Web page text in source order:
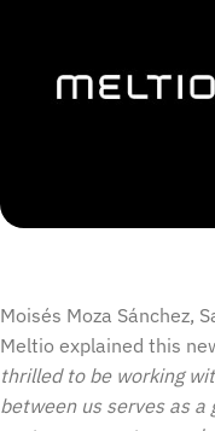
Moisés Moza Sánchez,
Meltio explained this
thrilled to be working
between us serves as a